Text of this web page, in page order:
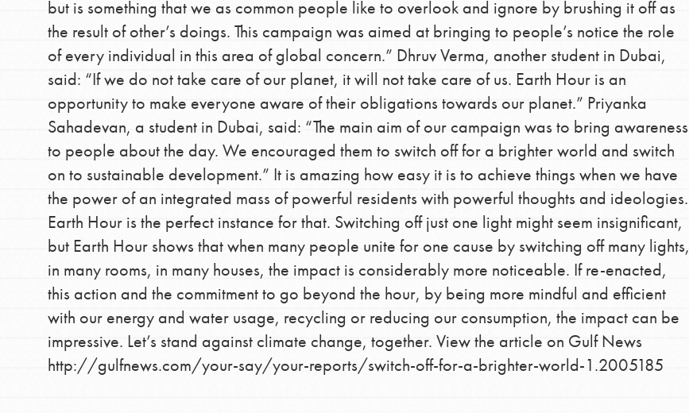
IN THIS SECTION
At Home Learning
Take Action
Get Connected
Resources
Opportunities
For Youth – Members
For Educators
but is something that we as common people like to overlook and ignore by brushing it off as
the result of other’s doings. This campaign was aimed at bringing to people’s notice the role
of every individual in this area of global concern.” Dhruv Verma, another student in Dubai,
said: “If we do not take care of our planet, it will not take care of us. Earth Hour is an
opportunity to make everyone aware of their obligations towards our planet.” Priyanka
Sahadevan, a student in Dubai, said: “The main aim of our campaign was to bring awareness
to people about the day. We encouraged them to switch off for a brighter world and switch
on to sustainable development.” It is amazing how easy it is to achieve things when we have
the power of an integrated mass of powerful residents with powerful thoughts and ideologies.
Earth Hour is the perfect instance for that. Switching off just one light might seem insignificant,
but Earth Hour shows that when many people unite for one cause by switching off many lights,
in many rooms, in many houses, the impact is considerably more noticeable. If re-enacted,
this action and the commitment to go beyond the hour, by being more mindful and efficient
with our energy and water usage, recycling or reducing our consumption, the impact can be
impressive. Let’s stand against climate change, together. View the article on Gulf News
http://gulfnews.com/your-say/your-reports/switch-off-for-a-brighter-world-1.2005185